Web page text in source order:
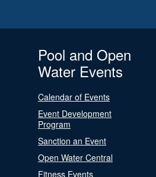
Pool and Open
Water Events
Calendar of Events
Event Development
Program
Sanction an Event
Open Water Central
Fitness Events